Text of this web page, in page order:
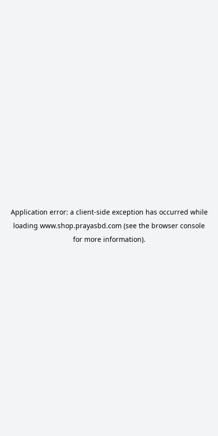
Application error: a client-side exception has occurred while
loading www.shop.prayasbd.com (see the browser console
for more information).